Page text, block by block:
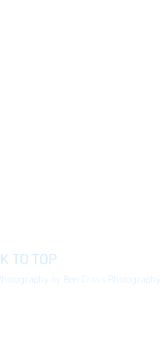
TO TOP
by Ben Cross Photography.